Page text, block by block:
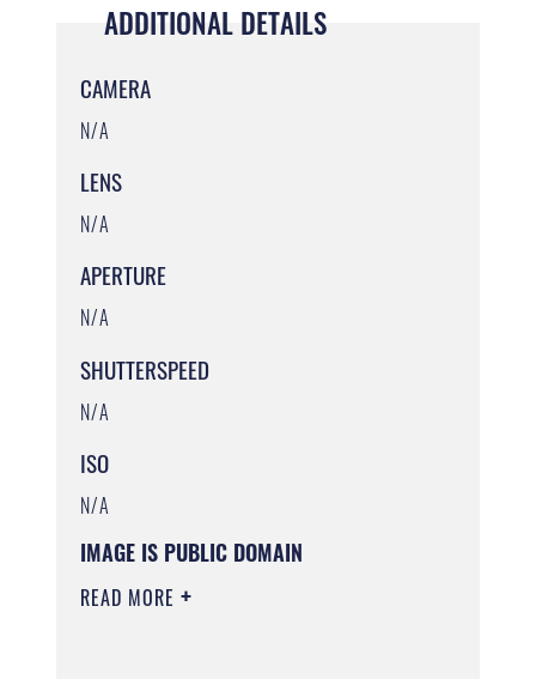
ADDITIONAL DETAILS
CAMERA
N/A
LENS
N/A
APERTURE
N/A
SHUTTERSPEED
N/A
ISO
N/A
IMAGE IS PUBLIC DOMAIN
READ MORE